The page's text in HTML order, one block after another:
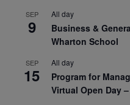
SEP
9
All day
Business &
Wharton School
SEP
15
All day
Program for
Virtual Open Day